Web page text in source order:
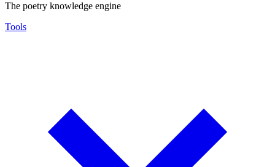
The poetry knowledge engine
Tools